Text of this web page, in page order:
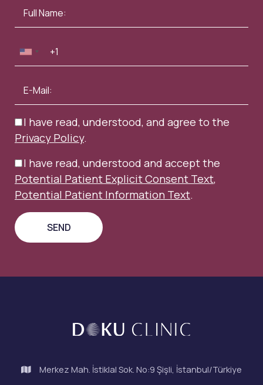
I have read, understood, and agree to the
Privacy Policy.
I have read, understood and accept the
Potential Patient Explicit Consent Text,
Potential Patient Information Text.
Merkez Mah. İstiklal Sok. No:9 Şişli, İstanbul/Türkiye